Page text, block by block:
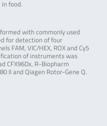
food.
with commonly used
for detection of four
FAM, VIC/HEX, ROX and Cy5
of instruments was
CFX96Dx, R-Biopharm
II and Qiagen Rotor-Gene Q.